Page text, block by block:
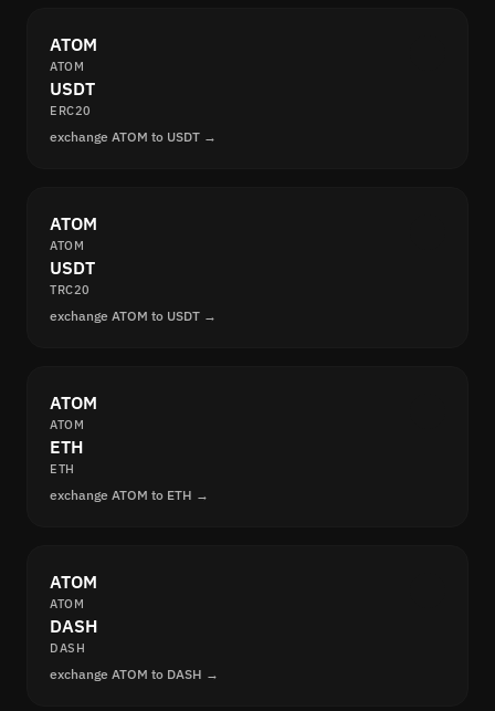
ATOM
ATOM
USDT
ERC20
exchange ATOM to USDT →
ATOM
ATOM
USDT
TRC20
exchange ATOM to USDT →
ATOM
ATOM
ETH
ETH
exchange ATOM to ETH →
ATOM
ATOM
DASH
DASH
exchange ATOM to DASH →